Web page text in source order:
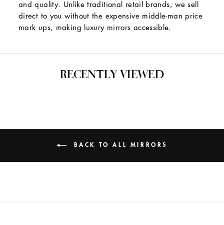
and quality. Unlike traditional retail brands, we sell
direct to you without the expensive middle-man price
mark ups, making luxury mirrors accessible.
RECENTLY VIEWED
BACK TO ALL MIRRORS